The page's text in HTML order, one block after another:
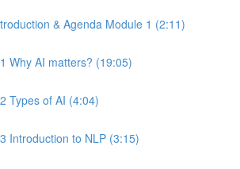
& Agenda Module 1 (2:11)
Why AI matters? (19:05)
Types of AI (4:04)
Introduction to NLP (3:15)